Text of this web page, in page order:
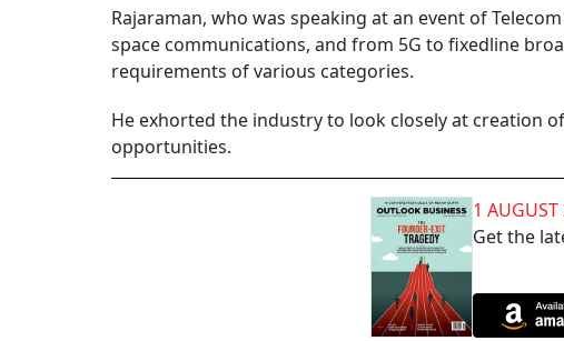
Rajaraman, who was speaking at an event of
space communications, and from 5G to fixedline
requirements of various categories.
He exhorted the industry to look closely at creation
opportunities.
1
Get the